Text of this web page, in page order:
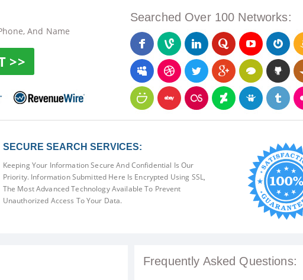
And Name
>>
Searched Over 100 Networks:
SECURE SEARCH SERVICES:
Keeping Your Information Secure And Confidential Is Our
Priority. Information Submitted Here Is Encrypted Using SSL,
The Most Advanced Technology Available To Prevent
Unauthorized Access To Your Data.
Frequently Asked Questions: